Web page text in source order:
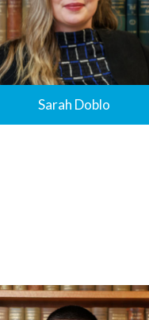
Sarah Doblo